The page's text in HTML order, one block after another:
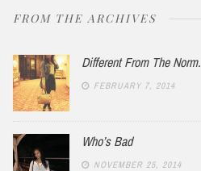
FROM THE ARCHIVES
Different From The Norm.
FEBRUARY 7, 2014
Who’s Bad
NOVEMBER 25, 2014